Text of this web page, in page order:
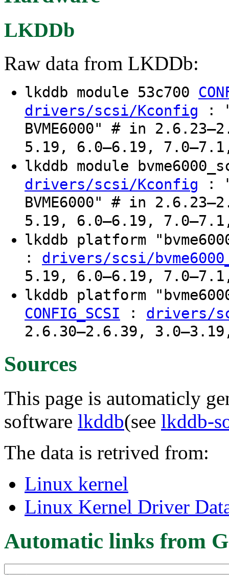
LKDDb
Raw data from LKDDb:
lkddb module 53c700
drivers/scsi/Kconfig :
BVME6000" # in
5.19, 6.0–6.19, 7.0–7.1,
lkddb module
drivers/scsi/Kconfig :
BVME6000" # in
5.19, 6.0–6.19, 7.0–7.1,
lkddb platform
: drivers/scsi/
5.19, 6.0–6.19, 7.0–7.1,
lkddb platform
CONFIG_SCSI : drivers/
2.6.30–2.6.39,
Sources
This page is automaticly
software lkddb(see lkddb-
The data is retrived from:
Linux kernel
Linux Kernel Driver
Automatic links from